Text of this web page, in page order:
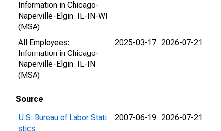
Information in Chicago-
Naperville-Elgin, IL-IN-WI
(MSA)
All Employees:
Information in Chicago-
Naperville-Elgin, IL-IN
(MSA)
2025-03-17 2026-07-21
Source
U.S. Bureau of Labor Stati
stics
2007-06-19 2026-07-21